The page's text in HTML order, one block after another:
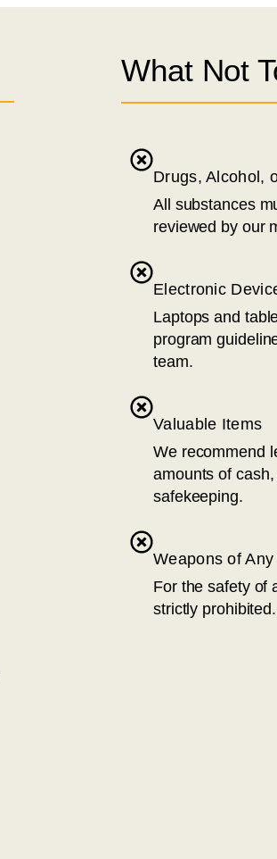
What Not
Drugs, Alcohol,
All substances
reviewed by our
Electronic
Laptops and
program
team.
Valuable Items
We recommend
amounts of
safekeeping.
Weapons of Any
For the safety of
strictly prohibited.